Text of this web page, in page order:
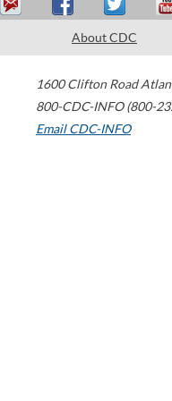
About CDC
1600 Clifton Road
800-CDC-INFO (800-
Email CDC-INFO